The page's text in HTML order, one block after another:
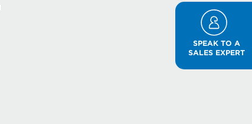
SPEAK TO A
SALES EXPERT